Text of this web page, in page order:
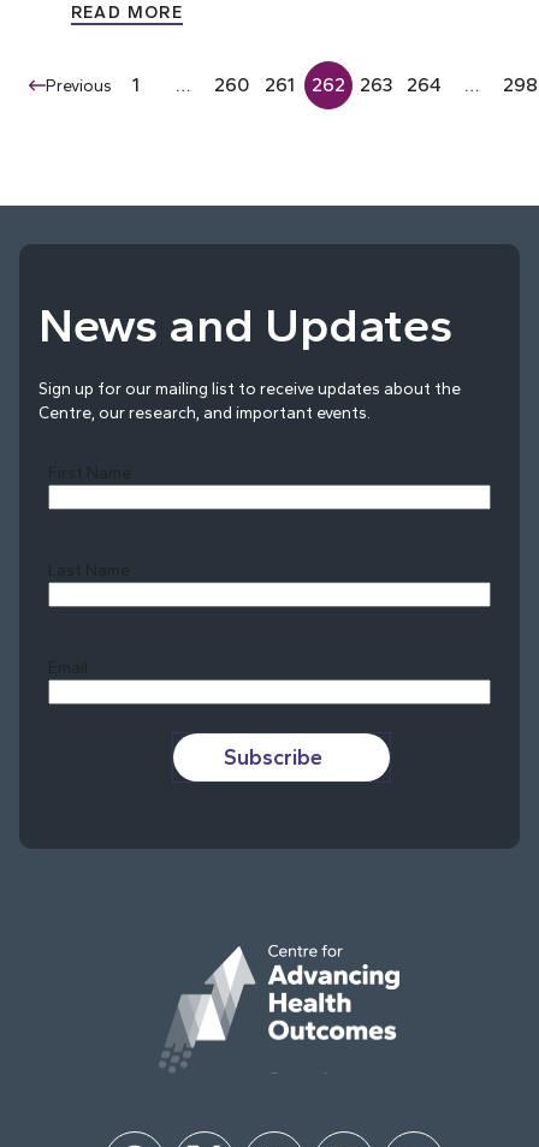
READ MORE
Previous 1 … 260 261 262 263 264 … 298
News and Updates
Sign up for our mailing list to receive updates about the
Centre, our research, and important events.
First Name
Last Name
Email
Subscribe